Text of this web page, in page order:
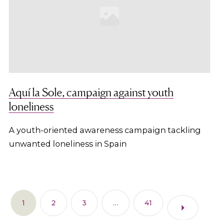
Aquí la Sole, campaign against youth
loneliness
A youth-oriented awareness campaign tackling
unwanted loneliness in Spain
1 2 3 … 41